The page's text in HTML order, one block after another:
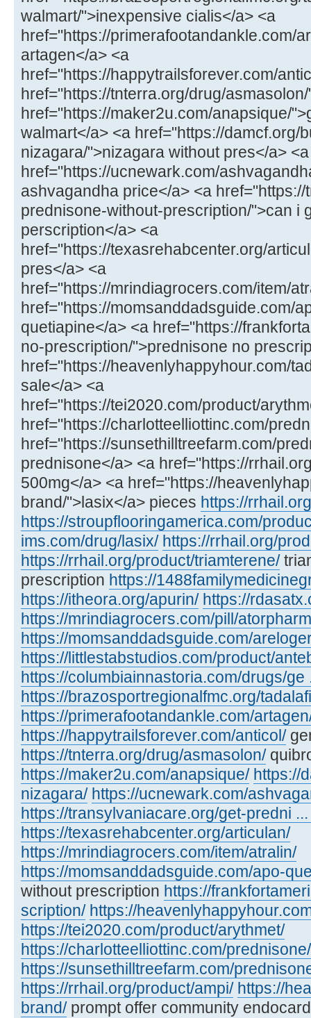
walmart/">inexpensive cialis</a> <a
href="https://primerafootandankle.com/
artagen</a> <a
href="https://happytrailsforever.com/
href="https://tnterra.org/drug/
href="https://maker2u.com/anapsique/
walmart</a> <a href="https://damcf.org/
nizagara/">nizagara without pres</a> <a
href="https://ucnewark.com/
ashvagandha price</a> <a
prednisone-without-prescription/">can i
perscription</a> <a
href="https://texasrehabcenter.org/
pres</a> <a
href="https://mrindiagrocers.com/item/
href="https://momsanddadsguide.com/
quetiapine</a> <a href="https://
no-prescription/">prednisone no
href="https://heavenlyhappyhour.com/
sale</a> <a
href="https://tei2020.com/product/
href="https://charlotteelliottinc.com/
href="https://sunsethilltreefarm.com/
prednisone</a> <a href="https://
500mg</a> <a href="https://
brand/">lasix</a> pieces https://
https://stroupflooringamerica.com/
ims.com/drug/lasix/ https://rrhail.org/
https://rrhail.org/product/triamterene/
prescription https://
https://itheora.org/apurin/ https://
https://mrindiagrocers.com/pill/
https://momsanddadsguide.com/
https://littlestabstudios.com/product/
https://columbiainnastoria.com/drugs/ge
https://brazosportregionalfmc.org/
https://primerafootandankle.com/
https://happytrailsforever.com/anticol/
https://tnterra.org/drug/asmasolon/
https://maker2u.com/anapsique/ https://
nizagara/ https://ucnewark.com/
https://transylvaniacare.org/get-predni
https://texasrehabcenter.org/articulan/
https://mrindiagrocers.com/item/atralin/
https://momsanddadsguide.com/apo-
without prescription https://
scription/ https://
https://tei2020.com/product/arythmet/
https://charlotteelliottinc.com/prednisone/
https://sunsethilltreefarm.com/
https://rrhail.org/product/ampi/ https://
brand/prompt offer community